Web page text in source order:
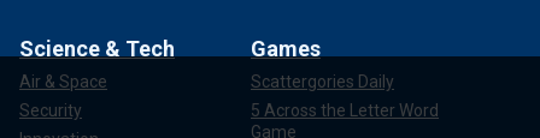
Science & Tech
Air & Space
Security
Games
Scattergories Daily
5 Across the Letter Word
Game